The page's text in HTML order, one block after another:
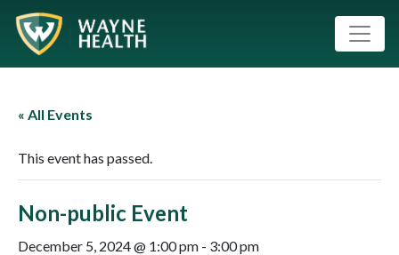
« All Events
This event has passed.
Non-public Event
December 5, 2024 @ 1:00 pm - 3:00 pm